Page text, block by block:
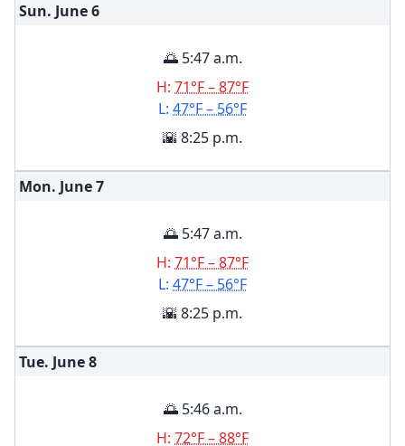
Sun. June6
🌅 5:47 a.m.
H: 71°F – 87°F
L: 47°F – 56°F
🌇 8:25 p.m.
Mon. June7
🌅 5:47 a.m.
H: 71°F – 87°F
L: 47°F – 56°F
🌇 8:25 p.m.
Tue. June8
🌅 5:46 a.m.
H: 72°F – 88°F